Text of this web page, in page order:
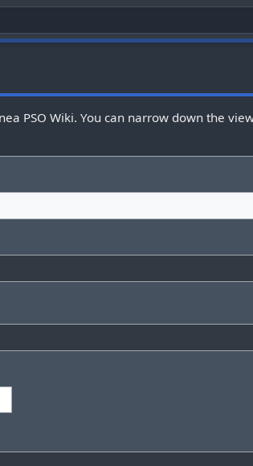
PSO Wiki. You can narrow down the